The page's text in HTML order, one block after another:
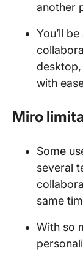
another
You’ll
with
Miro
Some
several
same
With so